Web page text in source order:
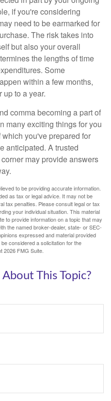
if you're considering
need to be earmarked for
The risk takes into
but also your overall
the lengths of time
Some
within a few months,
up to a year.
comma becoming a part of
many exciting things for you
you've prepared for
anticipated. A trusted
may provide answers
to be providing accurate information.
as tax or legal advice. It may not be
tax penalties. Please consult legal or tax
your individual situation. This material
to provide information on a topic that may
the named broker-dealer, state- or SEC-
expressed and material provided
considered a solicitation for the
2026 FMG Suite.
This Topic?